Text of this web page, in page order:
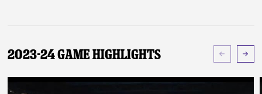
2023-24 Game Highlights